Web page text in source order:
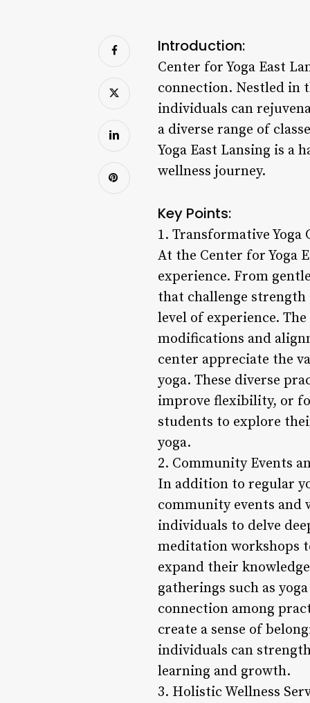
Introduction:
Center for Yoga East
connection. Nestled in
individuals can
a diverse range of
Yoga East Lansing is a
wellness journey.
Key Points:
1. Transformative Yoga
At the Center for Yoga
experience. From
that challenge
level of experience.
modifications and
center appreciate the
yoga. These diverse
improve flexibility, or
students to explore
yoga.
2. Community Events
In addition to regular
community events and
individuals to delve
meditation workshops
expand their
gatherings such as
connection among
create a sense of
individuals can
learning and growth.
3. Holistic Wellness